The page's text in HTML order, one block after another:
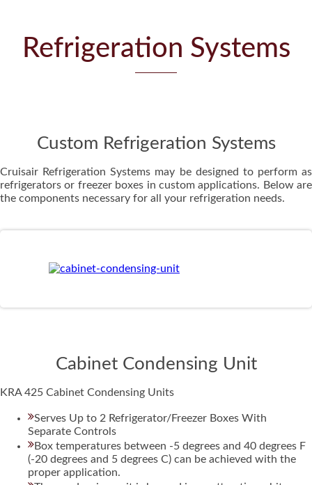
Refrigeration Systems
Custom Refrigeration Systems
Cruisair Refrigeration Systems may be designed to perform as
refrigerators or freezer boxes in custom applications. Below are
the components necessary for all your refrigeration needs.
Cabinet Condensing Unit
KRA 425 Cabinet Condensing Units
Serves Up to 2 Refrigerator/Freezer Boxes With
Separate Controls
Box temperatures between -5 degrees and 40 degrees F
(-20 degrees and 5 degrees C) can be achieved with the
proper application.